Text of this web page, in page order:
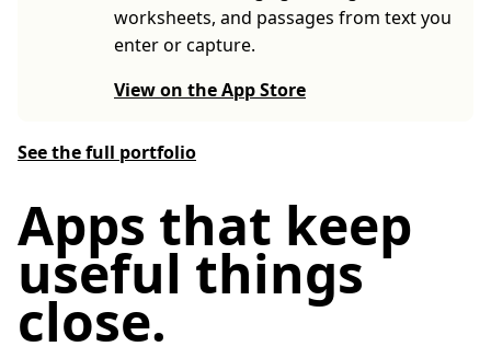
Apps that keep
useful things
close.
worksheets, and passages from text you
enter or capture.
View on the App Store
See the full portfolio